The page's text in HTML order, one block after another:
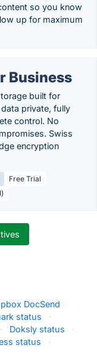
so you know
up for maximum
Business
built for
private, fully
control. No
Swiss
encryption
Free Trial
DocSend
status
·
· Doksly status
·
status ·